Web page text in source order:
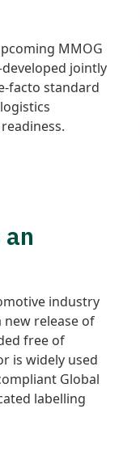
MMOG
jointly
facto standard
industry
release of
free of
is widely used
Global
labelling